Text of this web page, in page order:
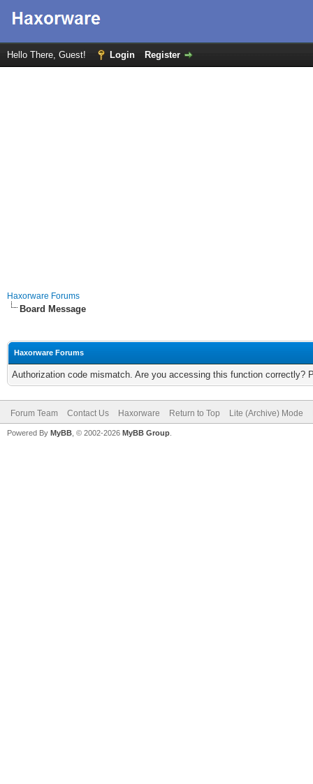
Hello There, Guest! Login Register
Haxorware Forums
Board Message
Haxorware Forums
Authorization code mismatch. Are you accessing this function correctly?
Forum Team Contact Us Haxorware Return to Top Lite (Archive) Mode
Powered By MyBB , © 2002-2026 MyBB Group